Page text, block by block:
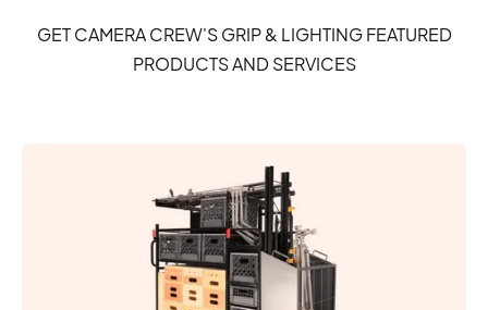
GET CAMERA CREW'S GRIP & LIGHTING FEATURED
PRODUCTS AND SERVICES